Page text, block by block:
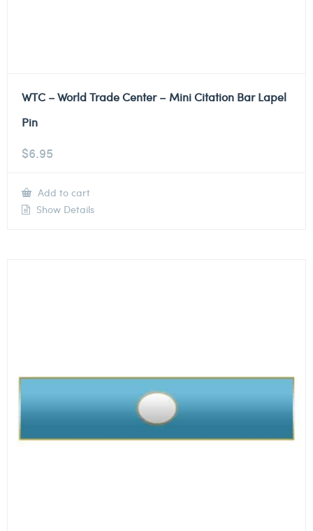
WTC – World Trade Center – Mini Citation Bar Lapel
Pin
$6.95
Add to cart
Show Details